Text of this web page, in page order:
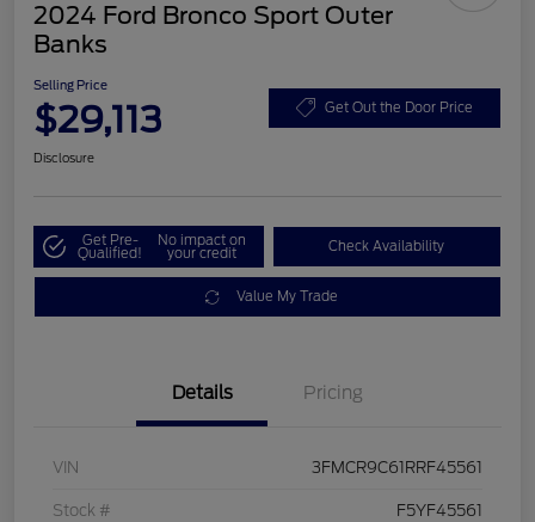
2024 Ford Bronco Sport Outer
Banks
Selling Price
$29,113 Get Out the Door Price
Disclosure
Get Pre-
Qualified!
No impact on
your credit Check Availability
Value My Trade
Details Pricing
VIN 3FMCR9C61RRF45561
Stock # F5YF45561